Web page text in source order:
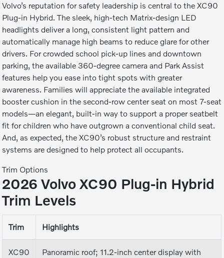
Volvo’s reputation for safety leadership is central to the XC90
Plug-in Hybrid. The sleek, high-tech Matrix-design LED
headlights deliver a long, consistent light pattern and
automatically manage high beams to reduce glare for other
drivers. For crowded school pick-up lines and downtown
parking, the available 360-degree camera and Park Assist
features help you ease into tight spots with greater
awareness. Families will appreciate the available integrated
booster cushion in the second-row center seat on most 7-seat
models—an elegant, built-in way to support a proper seatbelt
fit for children who have outgrown a conventional child seat.
And, as expected, the XC90’s robust structure and restraint
systems are designed to help protect all occupants.
Trim Options
2026 Volvo XC90 Plug-in Hybrid
Trim Levels
Trim Highlights
XC90
Panoramic roof; 11.2-inch center display with